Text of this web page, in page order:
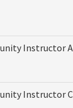
Instructor
Instructor